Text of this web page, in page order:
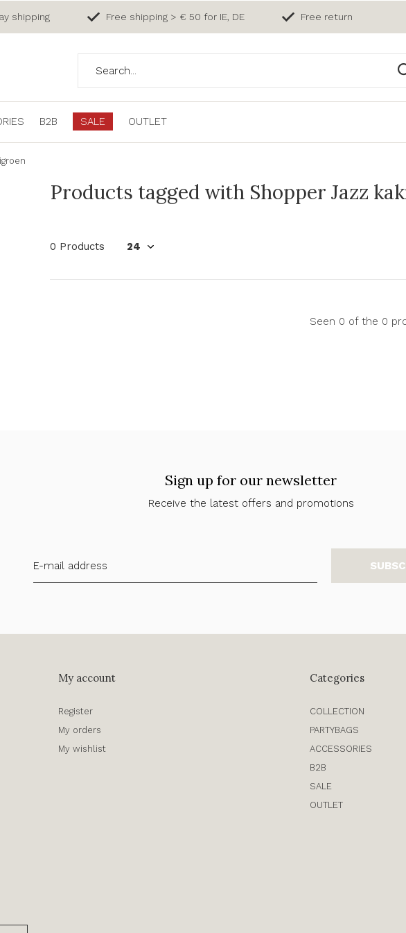
B2B SALE OUTLET
shipping Free shipping > € 50 for IE, DE Free return
Products tagged with Shopper Jazz
0 Products
Seen 0 of the 0
Sign up for our newsletter
Receive the latest offers and promotions
My account
Register
My orders
My wishlist
Categories
COLLECTION
PARTYBAGS
ACCESSORIES
B2B
SALE
OUTLET